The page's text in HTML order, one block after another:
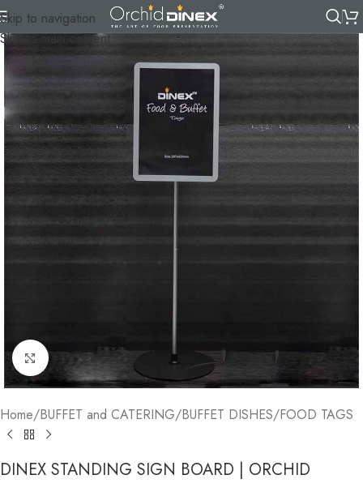
Skip to navigation
Skip to main content
Click to enlarge
Home/BUFFET and CATERING/BUFFET DISHES/FOOD TAGS
DINEX STANDING SIGN BOARD | ORCHID